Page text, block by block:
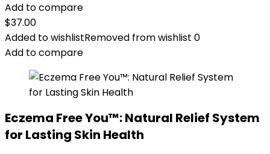
Add to compare
$37.00
Added to wishlistRemoved from wishlist 0
Add to compare
Eczema Free You™: Natural Relief System
for Lasting Skin Health